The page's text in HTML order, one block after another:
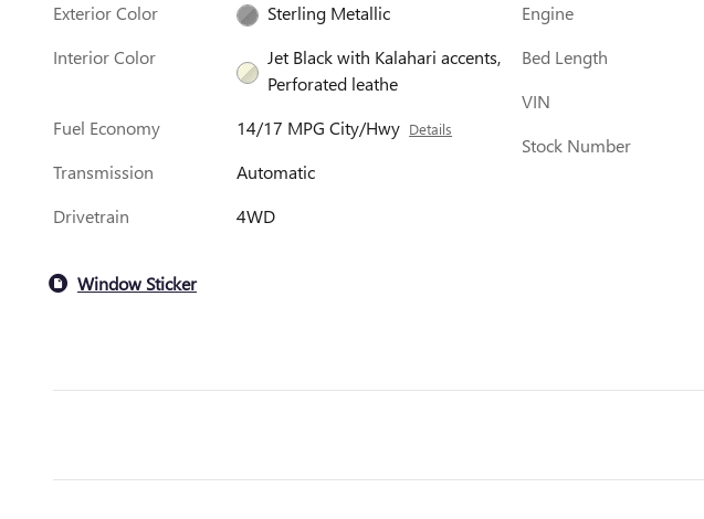
Exterior Color
Sterling Metallic
Interior Color
Jet Black with Kalahari accents,
Perforated leathe
Fuel Economy
14/17 MPG City/Hwy Details
Transmission
Automatic
Drivetrain
4WD
Engine
Bed Length
VIN
Stock Number
Window Sticker